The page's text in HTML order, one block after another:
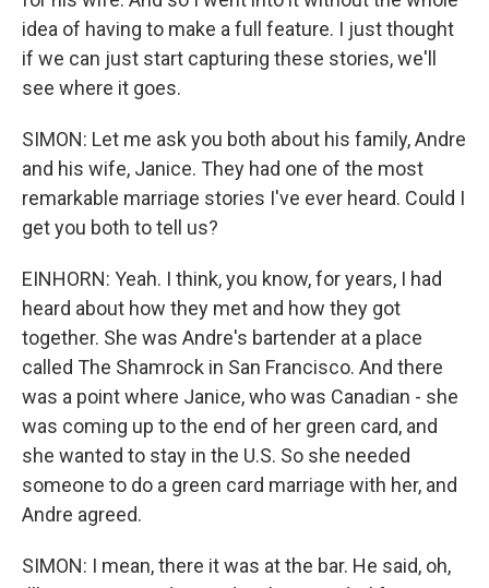
idea of having to make a full feature. I just thought
if we can just start capturing these stories, we'll
see where it goes.
SIMON: Let me ask you both about his family, Andre
and his wife, Janice. They had one of the most
remarkable marriage stories I've ever heard. Could I
get you both to tell us?
EINHORN: Yeah. I think, you know, for years, I had
heard about how they met and how they got
together. She was Andre's bartender at a place
called The Shamrock in San Francisco. And there
was a point where Janice, who was Canadian - she
was coming up to the end of her green card, and
she wanted to stay in the U.S. So she needed
someone to do a green card marriage with her, and
Andre agreed.
SIMON: I mean, there it was at the bar. He said, oh,